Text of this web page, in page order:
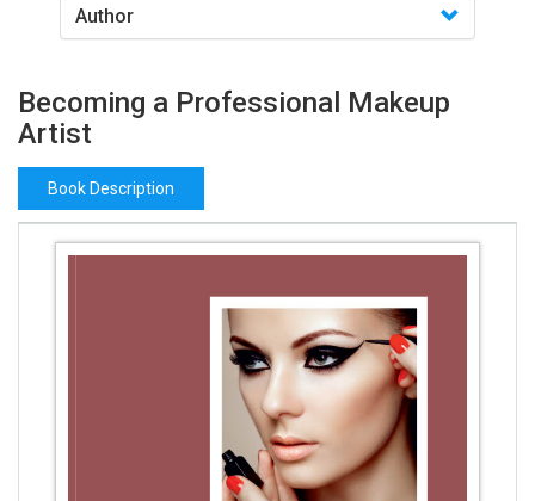
Author
Becoming a Professional Makeup
Artist
Book Description